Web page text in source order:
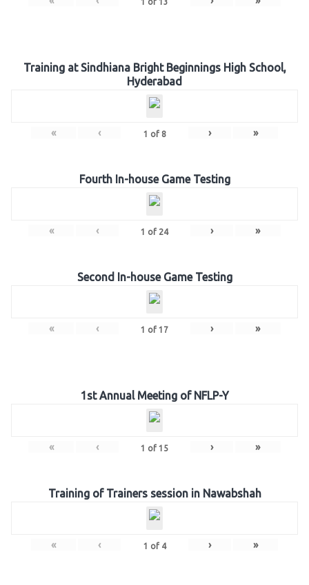
Training at Sindhiana Bright Beginnings High School,
Hyderabad
« ‹ 1 of 8 › »
Fourth In-house Game Testing
« ‹ 1 of 24 › »
Second In-house Game Testing
« ‹ 1 of 17 › »
1st Annual Meeting of NFLP-Y
« ‹ 1 of 15 › »
Training of Trainers session in Nawabshah
« ‹ 1 of 4 › »